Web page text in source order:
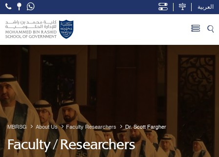
Skip to Main Content
Open Accessibility Menu
العربية
MBRSG About Us Faculty Researchers Dr. Scott Fargher
Faculty / Researchers